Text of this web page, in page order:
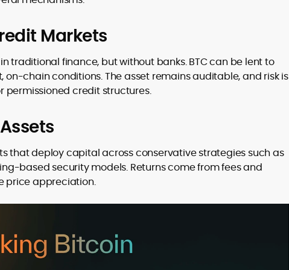
Markets
traditional finance, but without banks. BTC can be lent to
chain conditions. The asset remains auditable, and risk is
credit structures.
that deploy capital across conservative strategies such as
based security models. Returns come from fees and
price appreciation.